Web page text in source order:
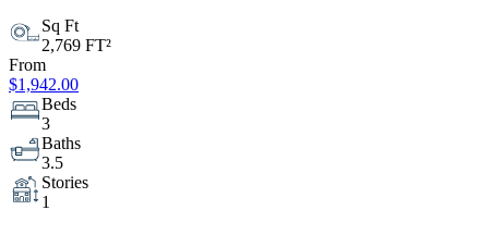
Sq Ft
2,769 FT²
From
$1,942.00
Beds
3
Baths
3.5
Stories
1